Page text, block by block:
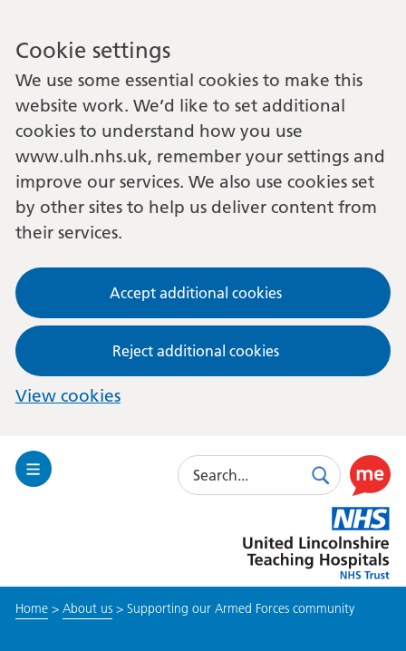
Cookie settings
We use some essential cookies to make this
website work. We’d like to set additional
cookies to understand how you use
www.ulh.nhs.uk, remember your settings and
improve our services. We also use cookies set
by other sites to help us deliver content from
their services.
Accept additional cookies
Reject additional cookies
View cookies
Toggle
Search
SearchUse
this
link
to
enable
Lincolnshire
Hospitals
Home> About us> Supporting our Armed Forces community